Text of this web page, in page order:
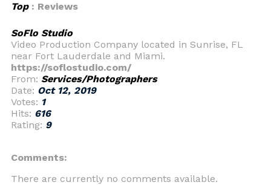
Top: Reviews
SoFlo Studio
Video Production Company located in Sunrise, FL
near Fort Lauderdale and Miami.
https://soflostudio.com/
From: Services/Photographers
Date: Oct 12, 2019
Votes: 1
Hits: 616
Rating: 9
Comments:
There are currently no comments available.